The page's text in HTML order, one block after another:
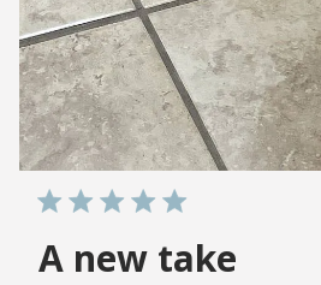
A new take